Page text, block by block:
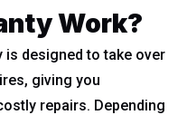
Work?
is designed to take over
giving you
repairs. Depending